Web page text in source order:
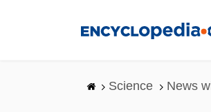
Science News